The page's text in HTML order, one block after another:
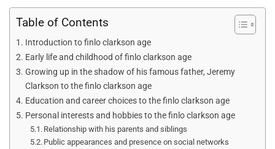
Table of Contents
Introduction to finlo clarkson age
Early life and childhood of finlo clarkson age
Growing up in the shadow of his famous father, Jeremy
Clarkson to the finlo clarkson age
Education and career choices to the finlo clarkson age
Personal interests and hobbies to the finlo clarkson age
Relationship with his parents and siblings
Public appearances and presence on social networks